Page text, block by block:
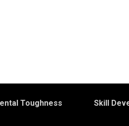
Toughness Skill